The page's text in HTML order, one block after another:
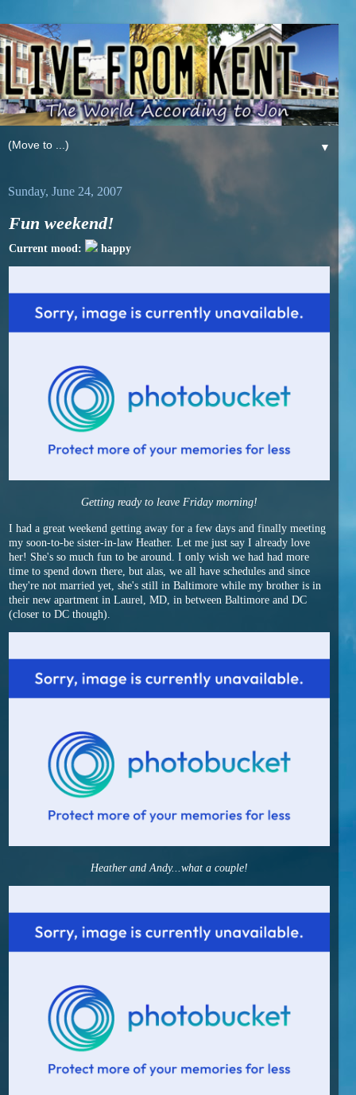
▼
Sunday, June 24, 2007
Fun weekend!
Current mood: happy
Getting ready to leave Friday morning!
I had a great weekend getting away for a few days and finally meeting
my soon-to-be sister-in-law Heather. Let me just say I already love
her! She's so much fun to be around. I only wish we had had more
time to spend down there, but alas, we all have schedules and since
they're not married yet, she's still in Baltimore while my brother is in
their new apartment in Laurel, MD, in between Baltimore and DC
(closer to DC though).
Heather and Andy...what a couple!